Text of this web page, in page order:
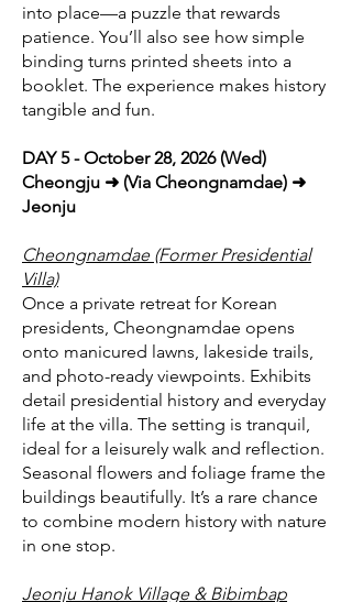
into place—a puzzle that rewards
patience. You’ll also see how simple
binding turns printed sheets into a
booklet. The experience makes history
tangible and fun.
DAY 5 - October 28, 2026 (Wed)
Cheongju ➜ (Via Cheongnamdae) ➜
Jeonju
Cheongnamdae (Former Presidential
Villa)
Once a private retreat for Korean
presidents, Cheongnamdae opens
onto manicured lawns, lakeside trails,
and photo-ready viewpoints. Exhibits
detail presidential history and everyday
life at the villa. The setting is tranquil,
ideal for a leisurely walk and reflection.
Seasonal flowers and foliage frame the
buildings beautifully. It’s a rare chance
to combine modern history with nature
in one stop.
Jeonju Hanok Village & Bibimbap